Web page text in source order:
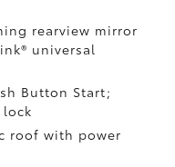
rearview mirror
universal
Button Start;
roof with power